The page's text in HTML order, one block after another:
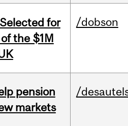
for
the $1M
/dobson
pension
markets
/